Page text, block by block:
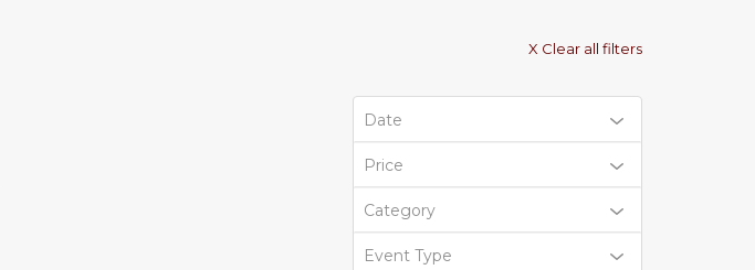
X Clear all filters
Date
Price
Category
Event Type